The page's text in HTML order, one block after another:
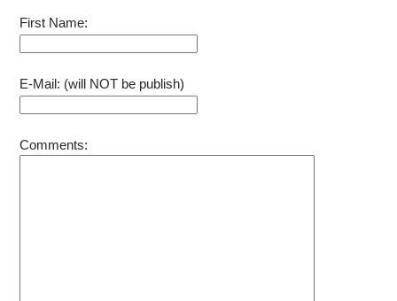
First Name:
E-Mail: (will NOT be publish)
Comments: